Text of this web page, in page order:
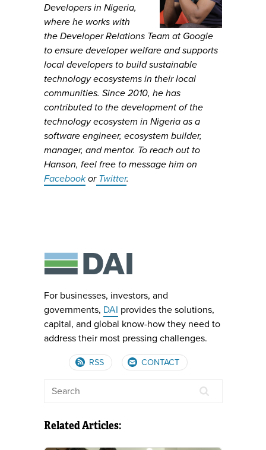
Developers in Nigeria,
where he works with
the Developer Relations Team at Google
to ensure developer welfare and supports
local developers to build sustainable
technology ecosystems in their local
communities. Since 2010, he has
contributed to the development of the
technology ecosystem in Nigeria as a
software engineer, ecosystem builder,
manager, and mentor. To reach out to
Hanson, feel free to message him on
FacebookorTwitter.
For businesses, investors, and
governments, DAI provides the solutions,
capital, and global know-how they need to
address their most pressing challenges.
RSS CONTACT
Related Articles: